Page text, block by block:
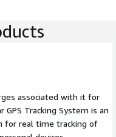
associated with it for
GPS Tracking System is an
for real time tracking of